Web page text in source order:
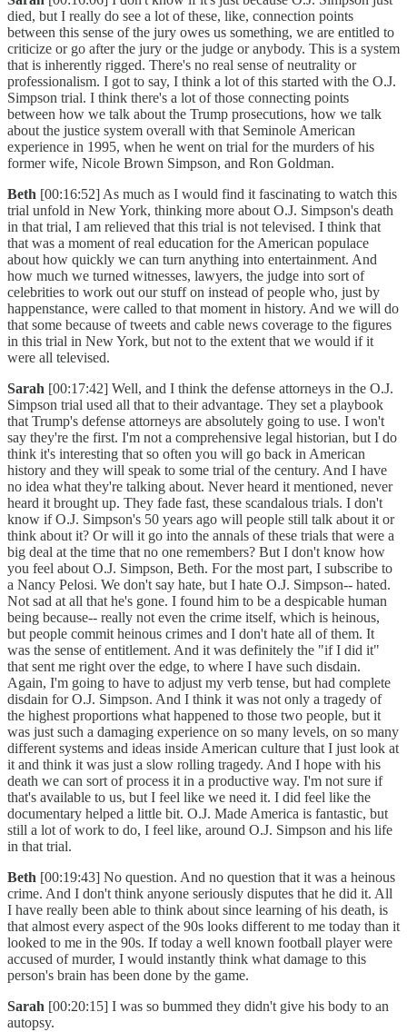
died, but I really do see a lot of these, like, connection points
between this sense of the jury owes us something, we are entitled to
criticize or go after the jury or the judge or anybody. This is a system
that is inherently rigged. There's no real sense of neutrality or
professionalism. I got to say, I think a lot of this started with the O.J.
Simpson trial. I think there's a lot of those connecting points
between how we talk about the Trump prosecutions, how we talk
about the justice system overall with that Seminole American
experience in 1995, when he went on trial for the murders of his
former wife, Nicole Brown Simpson, and Ron Goldman.
Beth [00:16:52] As much as I would find it fascinating to watch this
trial unfold in New York, thinking more about O.J. Simpson's death
in that trial, I am relieved that this trial is not televised. I think that
that was a moment of real education for the American populace
about how quickly we can turn anything into entertainment. And
how much we turned witnesses, lawyers, the judge into sort of
celebrities to work out our stuff on instead of people who, just by
happenstance, were called to that moment in history. And we will do
that some because of tweets and cable news coverage to the figures
in this trial in New York, but not to the extent that we would if it
were all televised.
Sarah [00:17:42] Well, and I think the defense attorneys in the O.J.
Simpson trial used all that to their advantage. They set a playbook
that Trump's defense attorneys are absolutely going to use. I won't
say they're the first. I'm not a comprehensive legal historian, but I do
think it's interesting that so often you will go back in American
history and they will speak to some trial of the century. And I have
no idea what they're talking about. Never heard it mentioned, never
heard it brought up. They fade fast, these scandalous trials. I don't
know if O.J. Simpson's 50 years ago will people still talk about it or
think about it? Or will it go into the annals of these trials that were a
big deal at the time that no one remembers? But I don't know how
you feel about O.J. Simpson, Beth. For the most part, I subscribe to
a Nancy Pelosi. We don't say hate, but I hate O.J. Simpson-- hated.
Not sad at all that he's gone. I found him to be a despicable human
being because-- really not even the crime itself, which is heinous,
but people commit heinous crimes and I don't hate all of them. It
was the sense of entitlement. And it was definitely the "if I did it"
that sent me right over the edge, to where I have such disdain.
Again, I'm going to have to adjust my verb tense, but had complete
disdain for O.J. Simpson. And I think it was not only a tragedy of
the highest proportions what happened to those two people, but it
was just such a damaging experience on so many levels, on so many
different systems and ideas inside American culture that I just look at
it and think it was just a slow rolling tragedy. And I hope with his
death we can sort of process it in a productive way. I'm not sure if
that's available to us, but I feel like we need it. I did feel like the
documentary helped a little bit. O.J. Made America is fantastic, but
still a lot of work to do, I feel like, around O.J. Simpson and his life
in that trial.
Beth [00:19:43] No question. And no question that it was a heinous
crime. And I don't think anyone seriously disputes that he did it. All
I have really been able to think about since learning of his death, is
that almost every aspect of the 90s looks different to me today than it
looked to me in the 90s. If today a well known football player were
accused of murder, I would instantly think what damage to this
person's brain has been done by the game.
Sarah [00:20:15] I was so bummed they didn't give his body to an
autopsy.